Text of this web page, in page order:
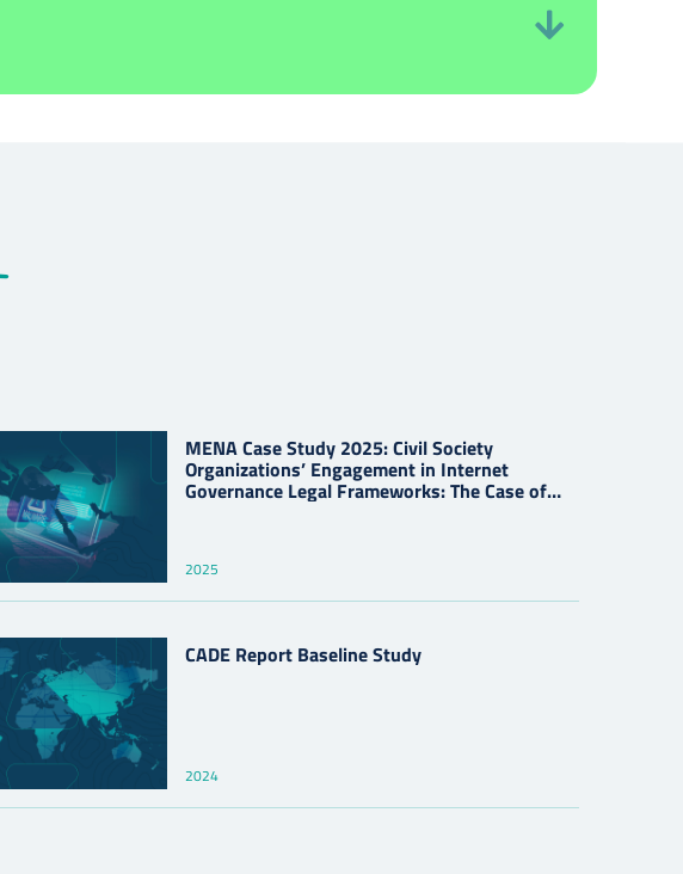
MENA Case Study 2025: Civil Society
Organizations’ Engagement in Internet
Governance Legal Frameworks: The Case of
2025
CADE Report Baseline Study
2024